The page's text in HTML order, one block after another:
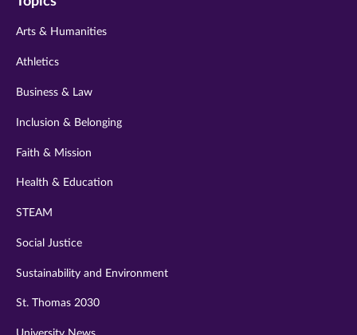
twitter
instagram
Arts & Humanities
Athletics
Business & Law
Inclusion & Belonging
Faith & Mission
Health & Education
STEAM
Social Justice
Sustainability and Environment
St. Thomas 2030